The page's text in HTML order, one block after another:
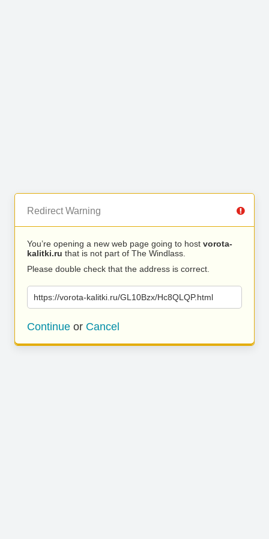
Redirect Warning
You’re opening a new web page going to host vorota-
kalitki.ru that is not part of The Windlass.
Please double check that the address is correct.
https://vorota-kalitki.ru/GL10Bzx/Hc8QLQP.html
Continue or Cancel